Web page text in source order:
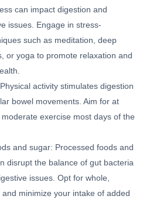
can impact digestion and
issues. Engage in stress-
such as meditation, deep
or yoga to promote relaxation and
activity stimulates digestion
bowel movements. Aim for at
exercise most days of the
and sugar: Processed foods and
disrupt the balance of gut bacteria
issues. Opt for whole,
minimize your intake of added